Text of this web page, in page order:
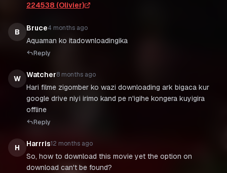
224538 (Olivier)
B Bruce4 months ago
Aquaman ko itadownloadingika
Reply
W Watcher8 months ago
Hari filme zigomber ko wazi downloading ark bigaca kur
google drive niyi irimo kand pe n'igihe kongera kuyigira
offline
Reply
H Harrris12 months ago
So, how to download this movie yet the option on
download can't be found?